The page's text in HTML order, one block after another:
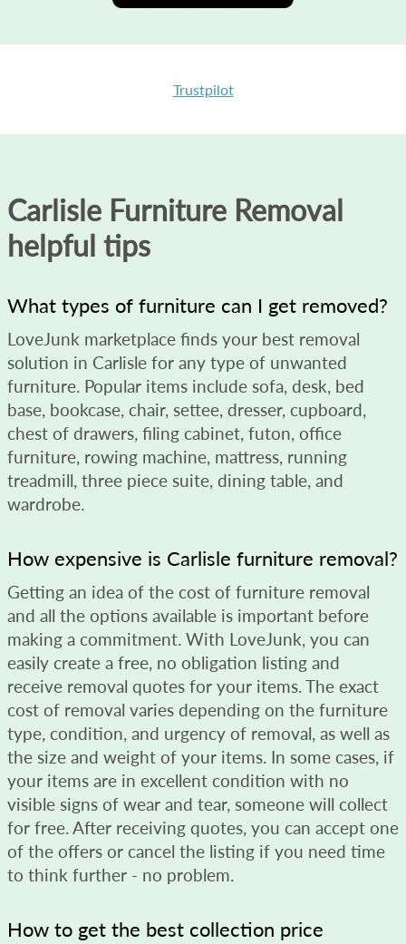
Trustpilot
Carlisle Furniture Removal
helpful tips
What types of furniture can I get removed?
LoveJunk marketplace finds your best removal
solution in Carlisle for any type of unwanted
furniture. Popular items include sofa, desk, bed
base, bookcase, chair, settee, dresser, cupboard,
chest of drawers, filing cabinet, futon, office
furniture, rowing machine, mattress, running
treadmill, three piece suite, dining table, and
wardrobe.
How expensive is Carlisle furniture removal?
Getting an idea of the cost of furniture removal
and all the options available is important before
making a commitment. With LoveJunk, you can
easily create a free, no obligation listing and
receive removal quotes for your items. The exact
cost of removal varies depending on the furniture
type, condition, and urgency of removal, as well as
the size and weight of your items. In some cases, if
your items are in excellent condition with no
visible signs of wear and tear, someone will collect
for free. After receiving quotes, you can accept one
of the offers or cancel the listing if you need time
to think further - no problem.
How to get the best collection price